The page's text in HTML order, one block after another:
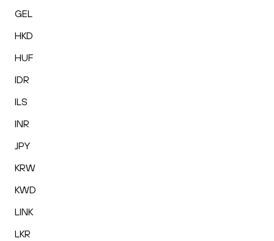
GEL
HKD
HUF
IDR
ILS
INR
JPY
KRW
KWD
LINK
LKR